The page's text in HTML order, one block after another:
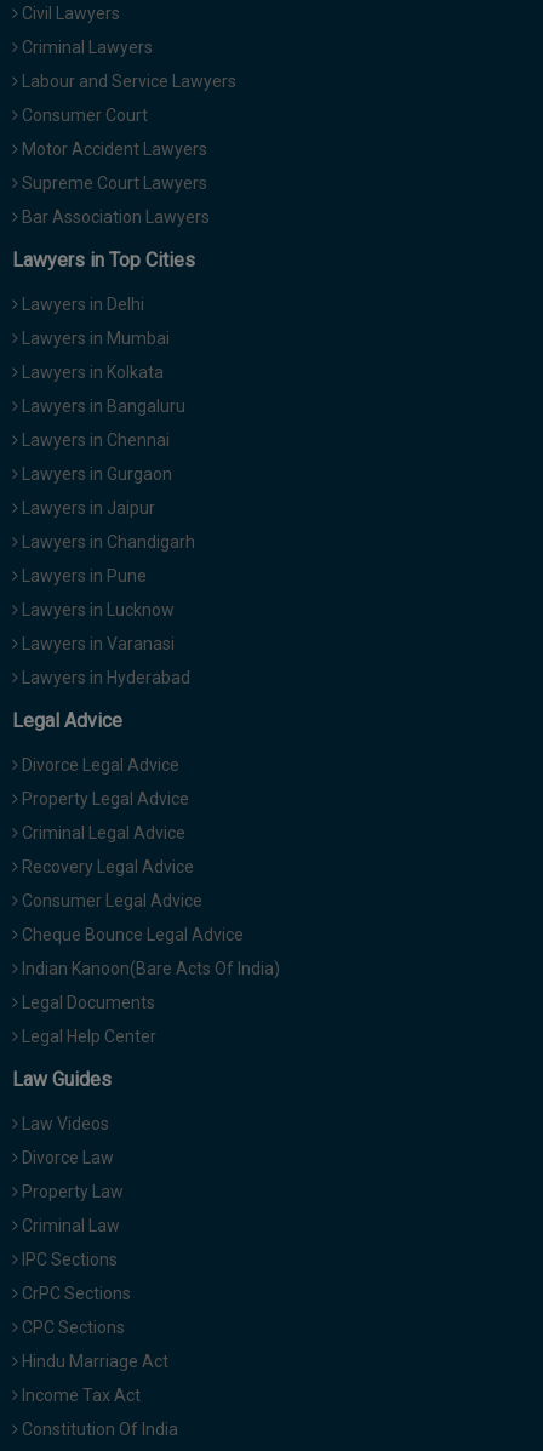
Civil Lawyers
Criminal Lawyers
Labour and Service Lawyers
Consumer Court
Motor Accident Lawyers
Supreme Court Lawyers
Bar Association Lawyers
Lawyers in Top Cities
Lawyers in Delhi
Lawyers in Mumbai
Lawyers in Kolkata
Lawyers in Bangaluru
Lawyers in Chennai
Lawyers in Gurgaon
Lawyers in Jaipur
Lawyers in Chandigarh
Lawyers in Pune
Lawyers in Lucknow
Lawyers in Varanasi
Lawyers in Hyderabad
Legal Advice
Divorce Legal Advice
Property Legal Advice
Criminal Legal Advice
Recovery Legal Advice
Consumer Legal Advice
Cheque Bounce Legal Advice
Indian Kanoon(Bare Acts Of India)
Legal Documents
Legal Help Center
Law Guides
Law Videos
Divorce Law
Property Law
Criminal Law
IPC Sections
CrPC Sections
CPC Sections
Hindu Marriage Act
Income Tax Act
Constitution Of India
:)
NOTIFY ME
We
use
your
for
just
notify
you
our
launch.
Call
at
:+91
29455
or
Mail
info@soolegal.com